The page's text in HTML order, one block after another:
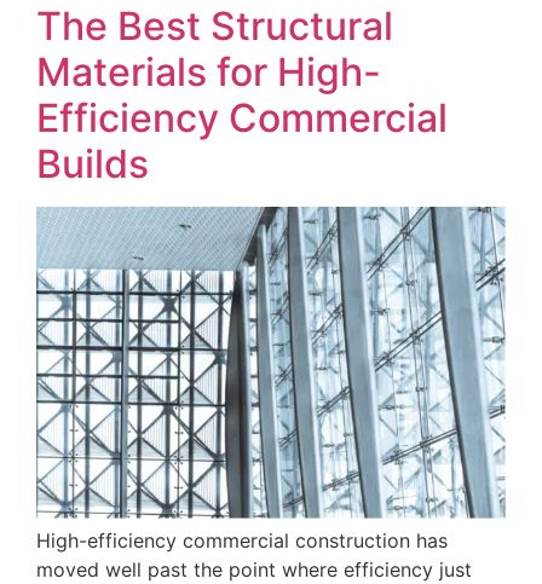
The Best Structural
Materials for High-
Efficiency Commercial
Builds
High-efficiency commercial construction has
moved well past the point where efficiency just